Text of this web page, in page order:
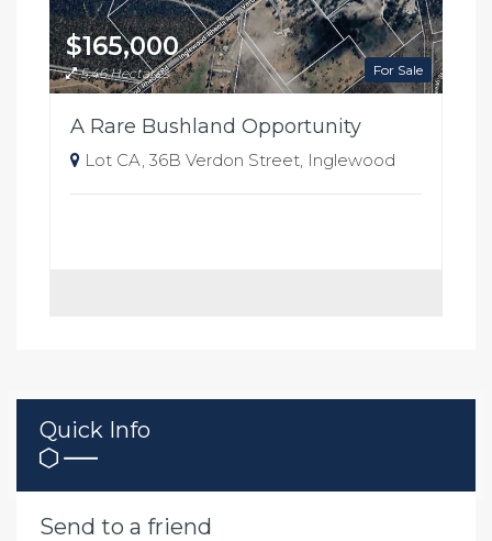
For Sale
$165,000
5.46 Hectares
A Rare Bushland Opportunity
Lot CA, 36B Verdon Street, Inglewood
Quick Info
Send to a friend